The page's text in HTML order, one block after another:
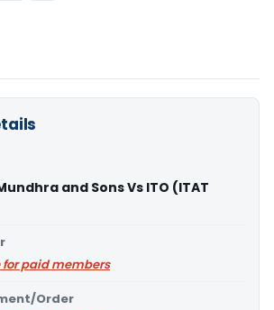
and Sons Vs ITO (ITAT
paid members
Order